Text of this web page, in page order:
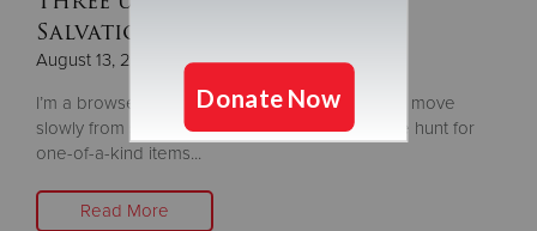
Salvation Army Stores
August 13, 2019
I’m a browser. For me, thrifting is easiest when I move
slowly from section to section. I’m always on the hunt for
one-of-a-kind items...
Read More